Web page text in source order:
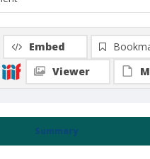
Summary
Embed
Viewer